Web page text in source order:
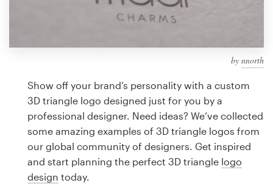
by nnorth
Show off your brand’s personality with a custom
3D triangle logo designed just for you by a
professional designer. Need ideas? We’ve collected
some amazing examples of 3D triangle logos from
our global community of designers. Get inspired
and start planning the perfect 3D triangle logo
design today.
design
Logo design
Business card
Web page design